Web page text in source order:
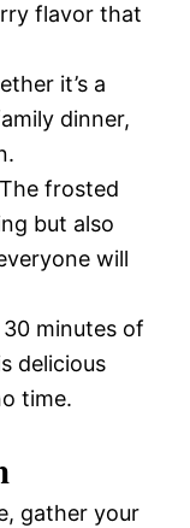
flavor that
it’s a
dinner,
frosted
but also
will
minutes of
delicious
time.
gather your